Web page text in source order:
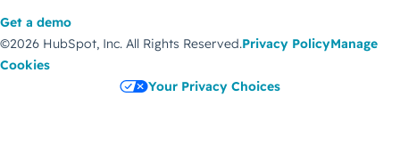
Get a demo
©2026 HubSpot, Inc. All Rights Reserved.Privacy PolicyManage
Cookies
Your Privacy Choices